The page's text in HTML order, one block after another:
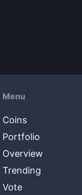
Menu
Coins
Portfolio
Overview
Trending
Vote